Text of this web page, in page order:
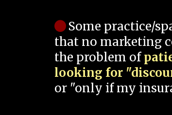
Some practice/
that no marketing
the problem of
looking for
or "only if my